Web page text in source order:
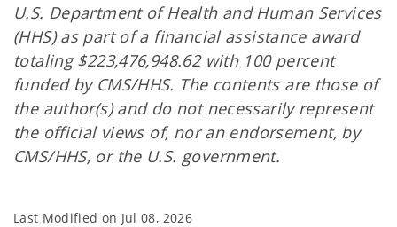
U.S. Department of Health and Human Services
(HHS) as part of a financial assistance award
totaling $223,476,948.62 with 100 percent
funded by CMS/HHS. The contents are those of
the author(s) and do not necessarily represent
the official views of, nor an endorsement, by
CMS/HHS, or the U.S. government.
Last Modified on Jul 08, 2026